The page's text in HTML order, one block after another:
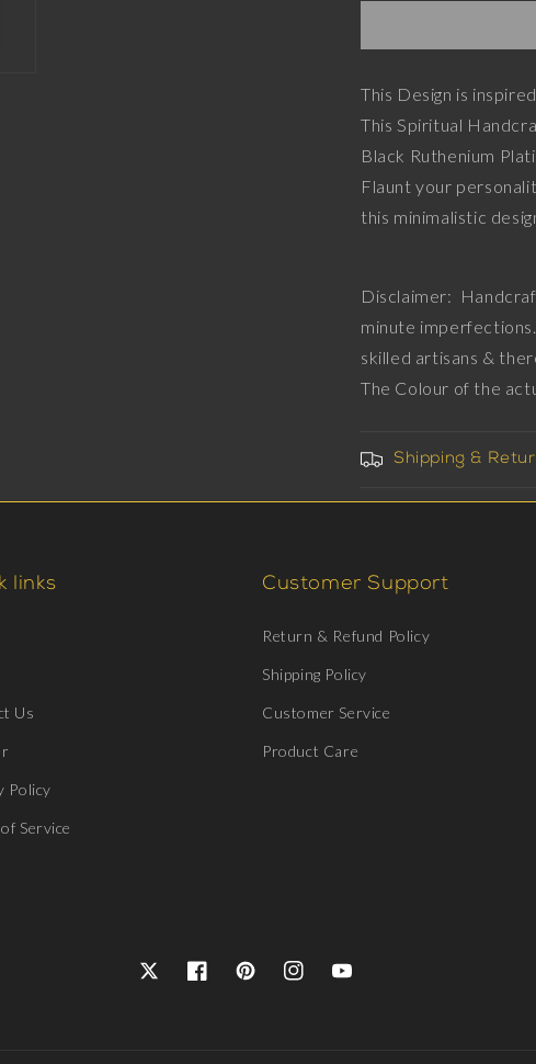
with
Diamonds,
18kt
Gold
Black
Ruthenium
Brass.
with
18kt
Gold
Black
This Design is
This Spiritual
Black Ruthenium
Flaunt your
this
Disclaimer:
minute
skilled artisans &
The Colour of the
Shipping &
links
Us
Policy
Service
Customer Support
Return & Refund Policy
Shipping Policy
Customer Service
Product Care
TwitterFacebookPinterestInstagramYouTube